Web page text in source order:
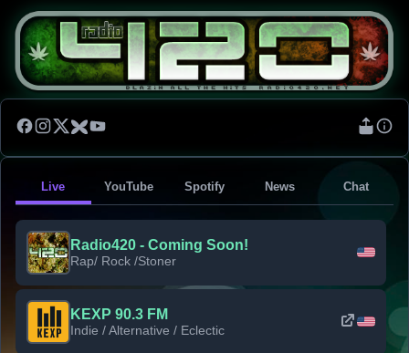
Live YouTube Spotify News Chat
Radio420 - Coming Soon!
Rap/ Rock /Stoner
KEXP 90.3 FM
Indie / Alternative / Eclectic